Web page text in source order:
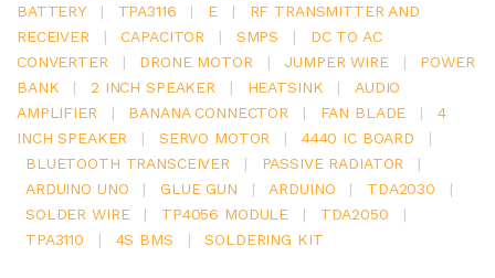
BATTERY
| TPA3116 | E |
RF TRANSMITTER AND
RECEIVER
| CAPACITOR | SMPS |
DC TO AC
CONVERTER
| DRONE MOTOR | JUMPER WIRE |
POWER
BANK
| 2 INCH SPEAKER | HEATSINK |
AUDIO
AMPLIFIER
| BANANA CONNECTOR | FAN BLADE |
4
INCH SPEAKER
| SERVO MOTOR | 4440 IC BOARD
|
BLUETOOTH TRANSCEIVER
| PASSIVE RADIATOR
|
ARDUINO UNO
| GLUE GUN | ARDUINO | TDA2030
|
SOLDER WIRE
| TP4056 MODULE | TDA2050
|
TPA3110
| 4S BMS | SOLDERING KIT